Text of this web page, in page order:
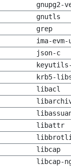
gnupg2-
gnutls
grep
ima-
json-c
krb5-
libacl
libattr
libcap
libcap-